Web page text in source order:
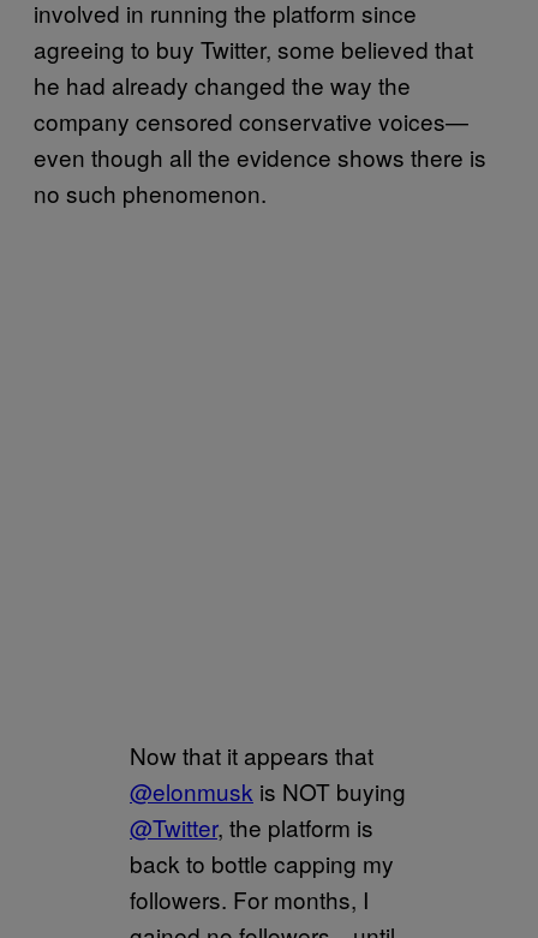
involved in running the platform since
agreeing to buy Twitter, some believed that
he had already changed the way the
company censored conservative voices—
even though all the evidence shows there is
no such phenomenon.
Now that it appears that
@elonmusk is NOT buying
@Twitter, the platform is
back to bottle capping my
followers. For months, I